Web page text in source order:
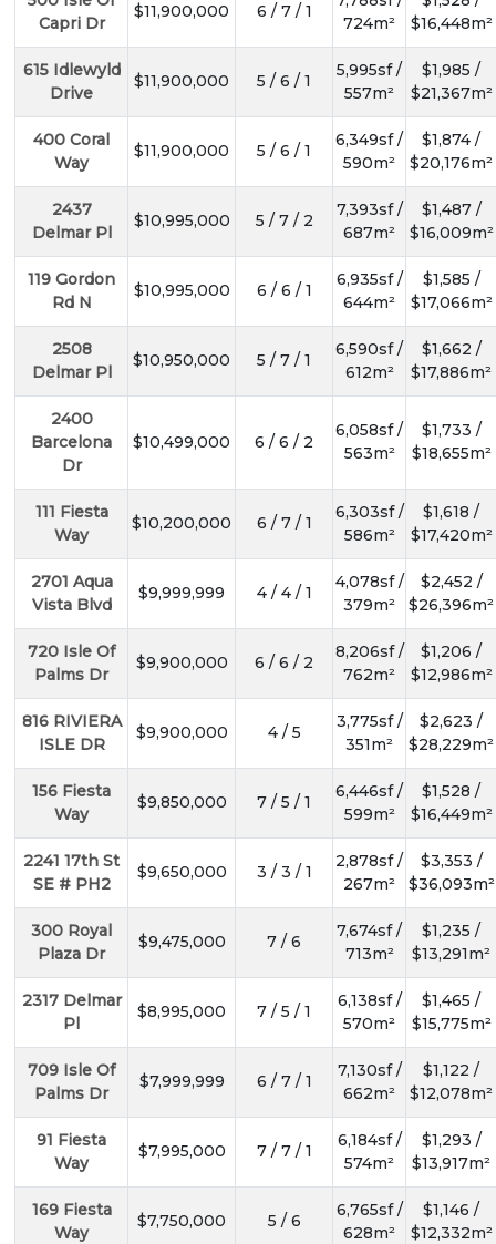
Capri Dr
$11,900,000 6 / 7 / 1
724m²
$16,448m²
615 Idlewyld
Drive
$11,900,000 5 / 6 / 1
5,995sf /
557m²
$1,985 /
$21,367m²
400 Coral
Way
$11,900,000 5 / 6 / 1
6,349sf /
590m²
$1,874 /
$20,176m²
2437
Delmar Pl
$10,995,000 5 / 7 / 2
7,393sf /
687m²
$1,487 /
$16,009m²
119 Gordon
Rd N
$10,995,000 6 / 6 / 1
6,935sf /
644m²
$1,585 /
$17,066m²
2508
Delmar Pl
$10,950,000 5 / 7 / 1
6,590sf /
612m²
$1,662 /
$17,886m²
2400
Barcelona
Dr
$10,499,000 6 / 6 / 2
6,058sf /
563m²
$1,733 /
$18,655m²
111 Fiesta
Way
$10,200,000 6 / 7 / 1
6,303sf /
586m²
$1,618 /
$17,420m²
2701 Aqua
Vista Blvd
$9,999,999 4 / 4 / 1
4,078sf /
379m²
$2,452 /
$26,396m²
720 Isle Of
Palms Dr
$9,900,000 6 / 6 / 2
8,206sf /
762m²
$1,206 /
$12,986m²
816 RIVIERA
ISLE DR
$9,900,000 4 / 5
3,775sf /
351m²
$2,623 /
$28,229m²
156 Fiesta
Way
$9,850,000 7 / 5 / 1
6,446sf /
599m²
$1,528 /
$16,449m²
2241 17th St
SE # PH2
$9,650,000 3 / 3 / 1
2,878sf /
267m²
$3,353 /
$36,093m²
300 Royal
Plaza Dr
$9,475,000 7 / 6
7,674sf /
713m²
$1,235 /
$13,291m²
2317 Delmar
Pl
$8,995,000 7 / 5 / 1
6,138sf /
570m²
$1,465 /
$15,775m²
709 Isle Of
Palms Dr
$7,999,999 6 / 7 / 1
7,130sf /
662m²
$1,122 /
$12,078m²
91 Fiesta
Way
$7,995,000 7 / 7 / 1
6,184sf /
574m²
$1,293 /
$13,917m²
169 Fiesta
Way
$7,750,000 5 / 6
6,765sf /
628m²
$1,146 /
$12,332m²